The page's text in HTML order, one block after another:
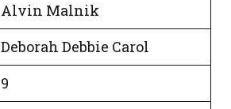
Alvin Malnik
Deborah Debbie Carol
9